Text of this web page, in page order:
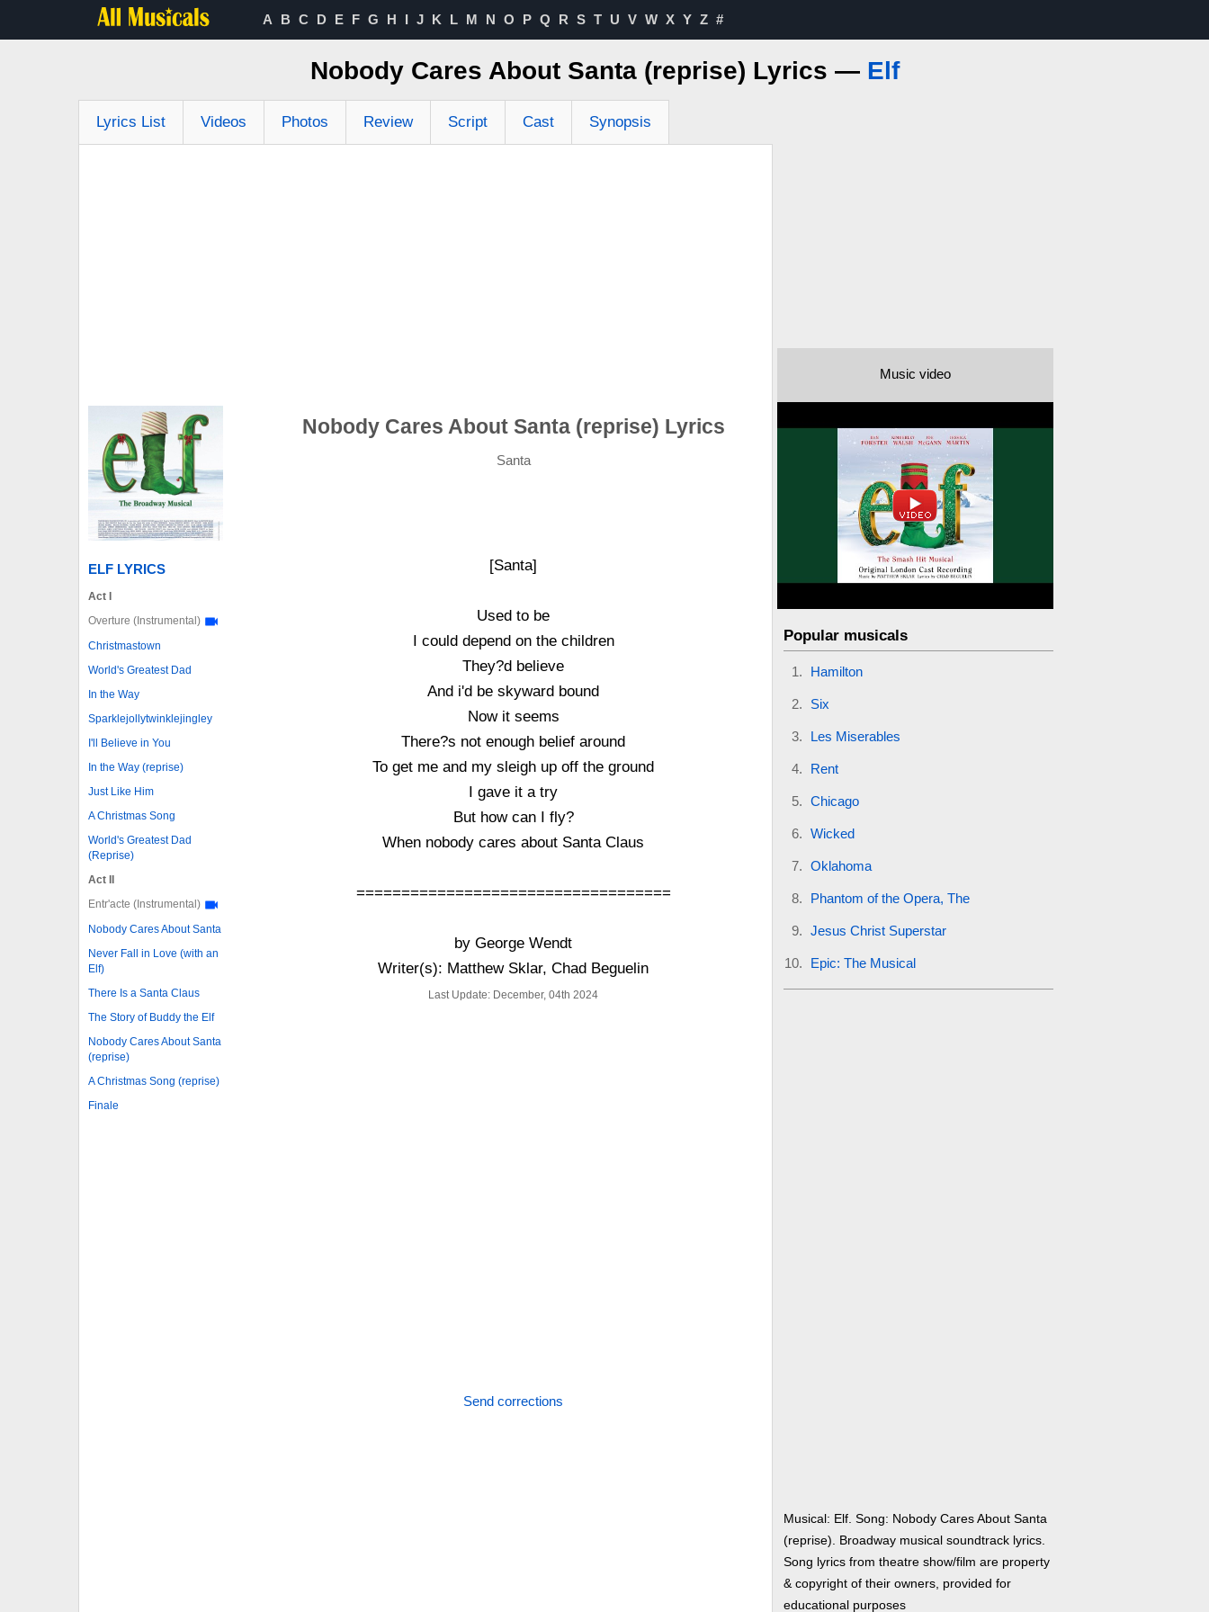
A B C D E F G H I J K L M N O P Q R S T U V W X Y Z #
Nobody Cares About Santa (reprise) Lyrics — Elf
Lyrics List Videos Photos Review Script Cast Synopsis
ELF LYRICS
Act I
Overture (Instrumental)
Christmastown
World's Greatest Dad
In the Way
Sparklejollytwinklejingley
I'll Believe in You
In the Way (reprise)
Just Like Him
A Christmas Song
World's Greatest Dad
(Reprise)
Act II
Entr'acte (Instrumental)
Nobody Cares About Santa
Never Fall in Love (with an
Elf)
There Is a Santa Claus
The Story of Buddy the Elf
Nobody Cares About Santa
(reprise)
A Christmas Song (reprise)
Finale
Nobody Cares About Santa (reprise) Lyrics
Santa
[Santa]
Used to be
I could depend on the children
They?d believe
And i'd be skyward bound
Now it seems
There?s not enough belief around
To get me and my sleigh up off the ground
I gave it a try
But how can I fly?
When nobody cares about Santa Claus
===================================
by George Wendt
Writer(s): Matthew Sklar, Chad Beguelin
Last Update: December, 04th 2024
Send corrections
Music video
Popular musicals
Hamilton
Six
Les Miserables
Rent
Chicago
Wicked
Oklahoma
Phantom of the Opera, The
Jesus Christ Superstar
Epic: The Musical
Musical: Elf. Song: Nobody Cares About Santa
(reprise). Broadway musical soundtrack lyrics.
Song lyrics from theatre show/film are property
& copyright of their owners, provided for
educational purposes